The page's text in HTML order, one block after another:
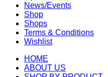
News/Events
Shop
Shops
Terms & Conditions
Wishlist
HOME
ABOUT US